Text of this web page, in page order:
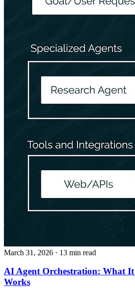
March 31, 2026 · 13 min read
AI Agent Orchestration: What
Works